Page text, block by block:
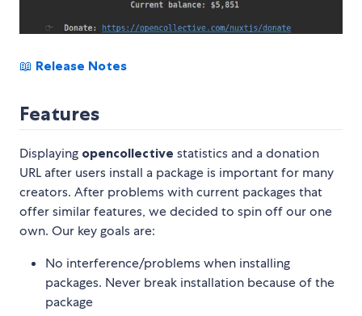
📖 Release Notes
Features
Displaying opencollective statistics and a donation
URL after users install a package is important for many
creators. After problems with current packages that
offer similar features, we decided to spin off our one
own. Our key goals are:
No interference/problems when installing
packages. Never break installation because of the
package